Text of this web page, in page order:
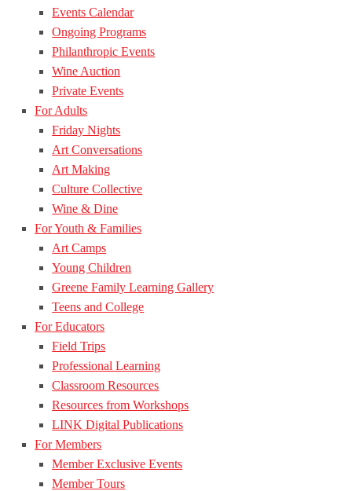
Events Calendar
Ongoing Programs
Philanthropic Events
Wine Auction
Private Events
For Adults
Friday Nights
Art Conversations
Art Making
Culture Collective
Wine & Dine
For Youth & Families
Art Camps
Young Children
Greene Family Learning Gallery
Teens and College
For Educators
Field Trips
Professional Learning
Classroom Resources
Resources from Workshops
LINK Digital Publications
For Members
Member Exclusive Events
Member Tours